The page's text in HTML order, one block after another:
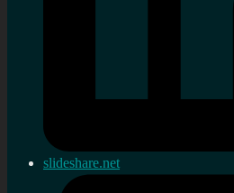
slideshare.net